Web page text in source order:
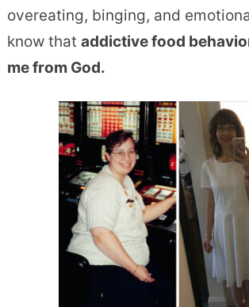
overeating, binging, and
know that addictive food
me from God.